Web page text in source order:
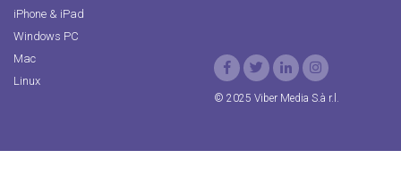
iPhone & iPad
Windows PC
Mac
Linux
© 2025 Viber Media S.à r.l.